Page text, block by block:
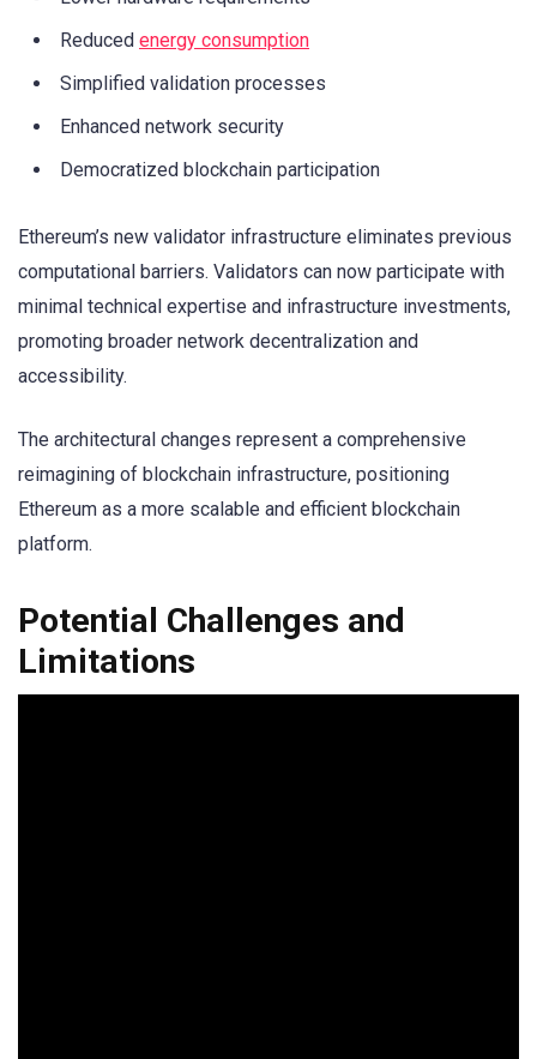
Reduced energy consumption
Simplified validation processes
Enhanced network security
Democratized blockchain participation
Ethereum’s new validator infrastructure eliminates previous
computational barriers. Validators can now participate with
minimal technical expertise and infrastructure investments,
promoting broader network decentralization and
accessibility.
The architectural changes represent a comprehensive
reimagining of blockchain infrastructure, positioning
Ethereum as a more scalable and efficient blockchain
platform.
Potential Challenges and
Limitations